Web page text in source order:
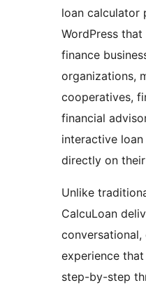
loan calculator
WordPress that
finance
organizations,
cooperatives,
financial
interactive
directly on
Unlike
CalcuLoan
experience
step-by-step